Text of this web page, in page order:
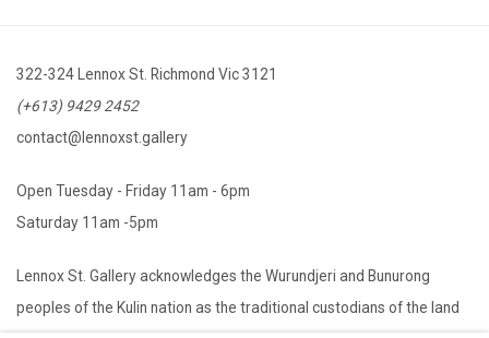
322-324 Lennox St. Richmond Vic 3121
(+613) 9429 2452
contact@lennoxst.gallery
Open Tuesday - Friday 11am - 6pm
Saturday 11am -5pm
Lennox St. Gallery acknowledges the Wurundjeri and Bunurong
peoples of the Kulin nation as the traditional custodians of the land